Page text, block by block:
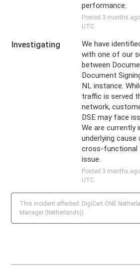
performance.
Posted 3 months ago.
UTC
Investigating
We have
with one of our
between
Document
NL instance.
traffic is served
network,
DSE may face
We are currently
underlying cause
cross-functional
issue.
Posted 3 months ago.
UTC
This incident affected: DigiCert ONE
Manager (Netherlands)).